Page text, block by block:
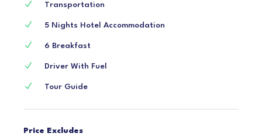
Transportation
5 Nights Hotel Accommodation
6 Breakfast
Driver With Fuel
Tour Guide
Price Excludes